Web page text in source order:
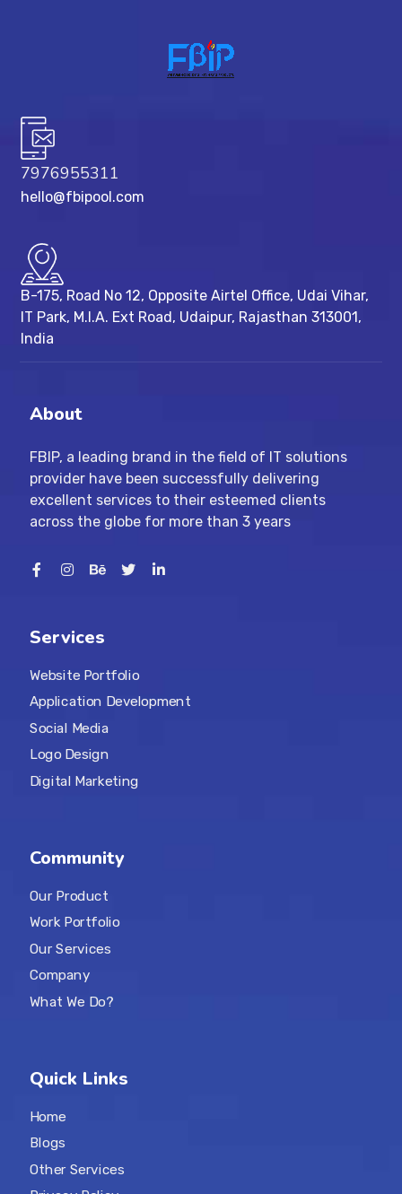
7976955311
hello@fbipool.com
B-175, Road No 12, Opposite Airtel Office, Udai Vihar,
IT Park, M.I.A. Ext Road, ​Udaipur, Rajasthan 313001,
India
About
FBIP, a leading brand in the field of IT solutions
provider have been successfully delivering
excellent services to their esteemed clients
across the globe for more than 3 years
Services
Website Portfolio
Application Development
Social Media
Logo Design
Digital Marketing
Community
Our Product
Work Portfolio
Our Services
Company
What We Do?
Quick Links
Home
Blogs
Other Services